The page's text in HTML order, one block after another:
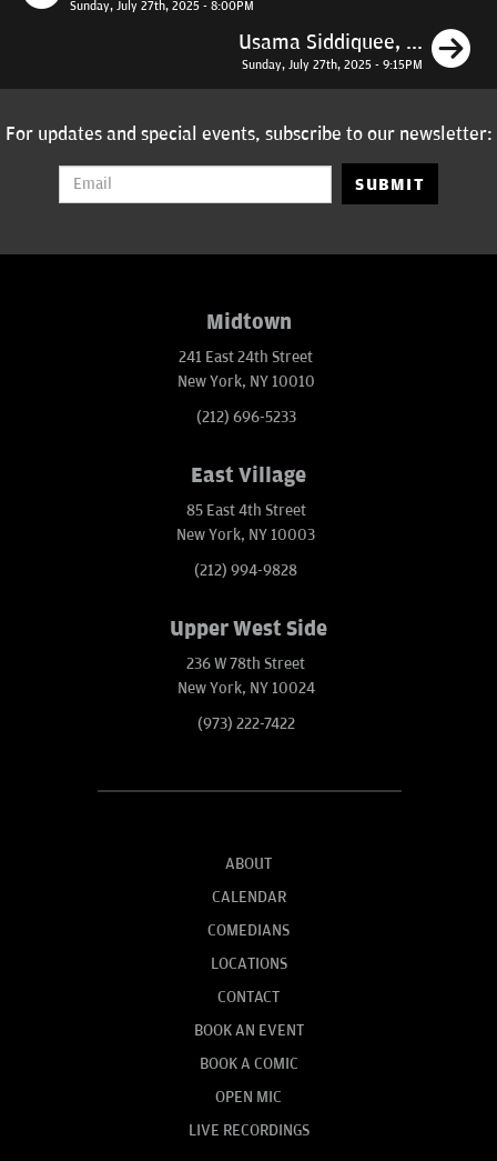
Sunday, July 27th, 2025 - 8:00PM
Usama Siddiquee, ...
Sunday, July 27th, 2025 - 9:15PM
For updates and special events, subscribe to our newsletter:
SUBMIT
Midtown
241 East 24th Street
New York, NY 10010
(212) 696-5233
East Village
85 East 4th Street
New York, NY 10003
(212) 994-9828
Upper West Side
236 W 78th Street
New York, NY 10024
(973) 222-7422
ABOUT
CALENDAR
COMEDIANS
LOCATIONS
CONTACT
BOOK AN EVENT
BOOK A COMIC
OPEN MIC
LIVE RECORDINGS